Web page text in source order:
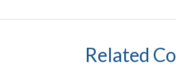
Related